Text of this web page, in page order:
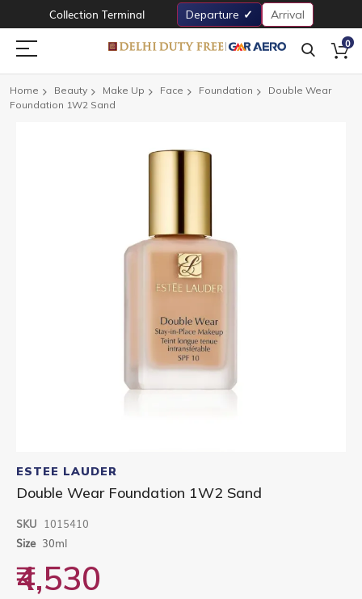
Collection Terminal Departure Arrival
0
Home Beauty Make Up Face Foundation
Double Wear
Foundation 1W2 Sand
to
the
beginning
the
images
ESTEE LAUDER
Double Wear Foundation 1W2 Sand
SKU 1015410
Size 30ml
₹4,530